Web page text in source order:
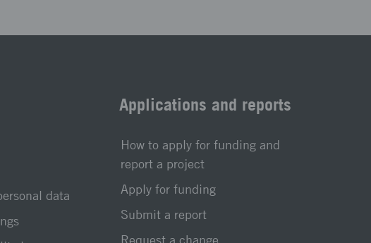
data
Applications and reports
How to apply for funding and
report a project
Apply for funding
Submit a report
Request a change